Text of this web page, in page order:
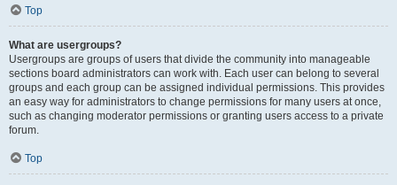
Top
What are usergroups?
Usergroups are groups of users that divide the community into manageable
sections board administrators can work with. Each user can belong to several
groups and each group can be assigned individual permissions. This provides
an easy way for administrators to change permissions for many users at once,
such as changing moderator permissions or granting users access to a private
forum.
Top